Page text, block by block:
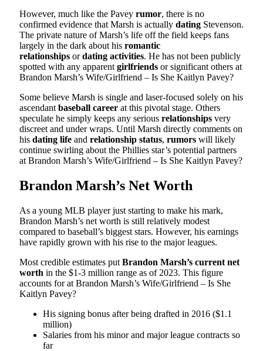
However, much like the Pavey rumor, there is no
confirmed evidence that Marsh is actually dating Stevenson.
The private nature of Marsh’s life off the field keeps fans
largely in the dark about his romantic
relationships ordating activities. He has not been publicly
spotted with any apparentgirlfriends or significant others at
Brandon Marsh’s Wife/Girlfriend – Is She Kaitlyn Pavey?
Some believe Marsh is single and laser-focused solely on his
ascendantbaseball career at this pivotal stage. Others
speculate he simply keeps any serious relationships very
discreet and under wraps. Until Marsh directly comments on
his dating life and relationship status, rumors will likely
continue swirling about the Phillies star’s potential partners
at Brandon Marsh’s Wife/Girlfriend – Is She Kaitlyn Pavey?
Brandon Marsh’s Net Worth
As a young MLB player just starting to make his mark,
Brandon Marsh’s net worth is still relatively modest
compared to baseball’s biggest stars. However, his earnings
have rapidly grown with his rise to the major leagues.
Most credible estimates put Brandon Marsh’s current net
worth in the $1-3 million range as of 2023. This figure
accounts for at Brandon Marsh’s Wife/Girlfriend – Is She
Kaitlyn Pavey?
His signing bonus after being drafted in 2016 ($1.1
million)
Salaries from his minor and major league contracts so
far